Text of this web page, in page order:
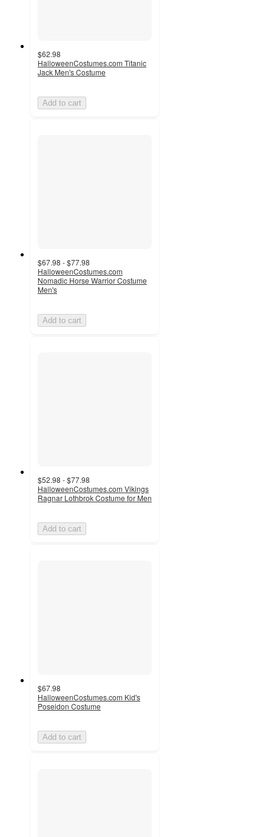
$62.98
HalloweenCostumes.com Titanic
Jack Men's Costume
Add to cart
$67.98 - $77.98
HalloweenCostumes.com
Nomadic Horse Warrior Costume
Men's
Add to cart
$52.98 - $77.98
HalloweenCostumes.com Vikings
Ragnar Lothbrok Costume for Men
Add to cart
$67.98
HalloweenCostumes.com Kid's
Poseidon Costume
Add to cart